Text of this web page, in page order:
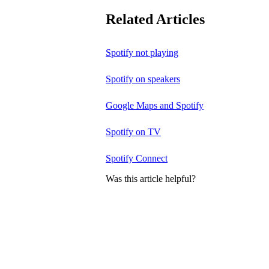
Related Articles
Spotify not playing
Spotify on speakers
Google Maps and Spotify
Spotify on TV
Spotify Connect
Was this article helpful?